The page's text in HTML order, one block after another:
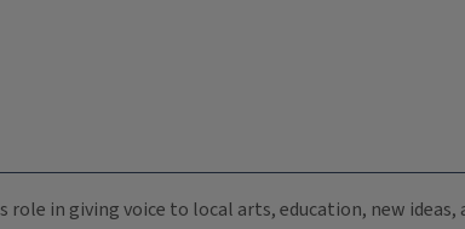
in giving voice to local arts, education, new